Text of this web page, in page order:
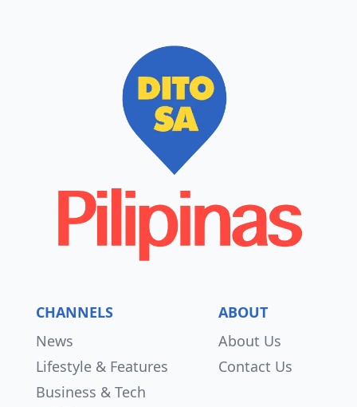
CHANNELS
News
Lifestyle & Features
Business & Tech
ABOUT
About Us
Contact Us